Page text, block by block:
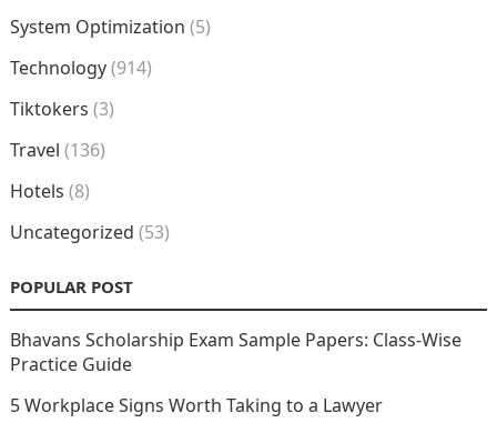
System Optimization (5)
Technology(914)
Tiktokers (3)
Travel (136)
Hotels (8)
Uncategorized (53)
POPULAR POST
Bhavans Scholarship Exam Sample Papers: Class-Wise
Practice Guide
5 Workplace Signs Worth Taking to a Lawyer